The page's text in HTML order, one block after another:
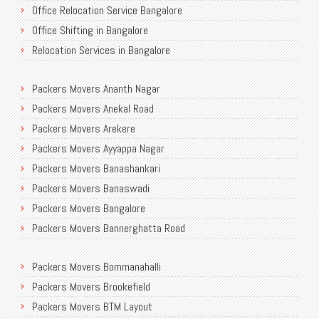
Office Relocation Service Bangalore
Office Shifting in Bangalore
Relocation Services in Bangalore
Shifting Services in Bangalore
Packers Movers AECS Layout
Packers Movers Akshayanagar
Packers Movers CMH Road
Packers Movers Jalahalli
Packers Movers Tavarekere Road
Packers Movers New Bel Road
Packers Movers Neeladri Nagar
Packers Movers Sanjaynagar
Packers Movers SG Palya
Packers Movers Seegehalli
Packers Movers Mangammanapalya
Packers Movers TC Palya Main Road
Packers Movers Ananth Nagar
Packers Movers Anekal Road
Packers Movers Arekere
Packers Movers Ayyappa Nagar
Packers Movers Banashankari
Packers Movers Banaswadi
Packers Movers Bangalore
Packers Movers Bannerghatta Road
Packers Movers Begur Main Road
Packers Movers Bellandur
Packers Movers BEML Gate
Packers Movers Bilekahalli
Packers Movers Bommanahalli
Packers Movers Brookefield
Packers Movers BTM Layout